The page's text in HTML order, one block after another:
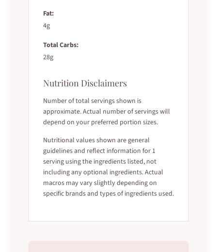
Fat:
4g
Total Carbs:
28g
Nutrition Disclaimers
Number of total servings shown is
approximate. Actual number of servings will
depend on your preferred portion sizes.
Nutritional values shown are general
guidelines and reflect information for 1
serving using the ingredients listed, not
including any optional ingredients. Actual
macros may vary slightly depending on
specific brands and types of ingredients used.